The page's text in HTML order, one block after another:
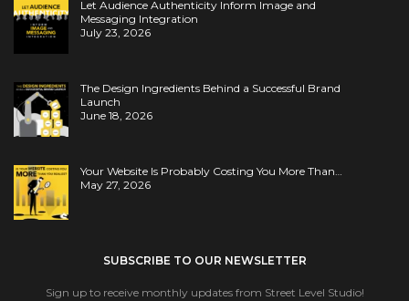
Let Audience Authenticity Inform Image and
Messaging Integration
July 23, 2026
The Design Ingredients Behind a Successful Brand
Launch
June 18, 2026
Your Website Is Probably Costing You More Than…
May 27, 2026
SUBSCRIBE TO OUR NEWSLETTER
Sign up to receive monthly updates from Street Level Studio!